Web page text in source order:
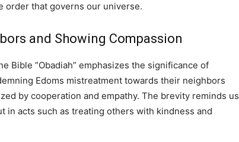
order that governs our universe.
and Showing Compassion
Bible ”Obadiah” emphasizes the significance of
Edoms mistreatment towards their neighbors
by cooperation and empathy. The brevity reminds us
in acts such as treating others with kindness and